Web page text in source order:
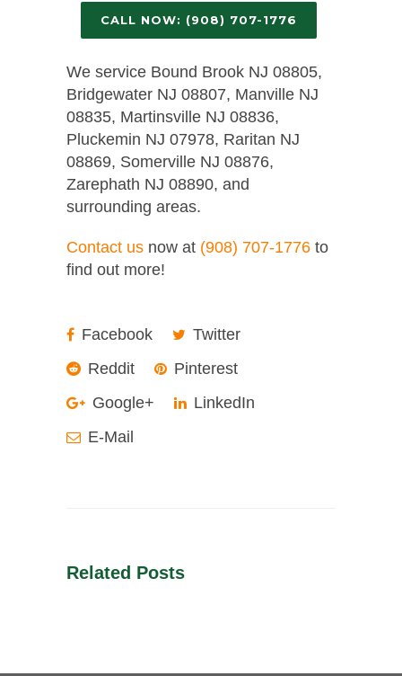
CALL NOW: (908) 707-1776
We service Bound Brook NJ 08805,
Bridgewater NJ 08807, Manville NJ
08835, Martinsville NJ 08836,
Pluckemin NJ 07978, Raritan NJ
08869, Somerville NJ 08876,
Zarephath NJ 08890, and
surrounding areas.
Contact us now at (908) 707-1776 to
find out more!
Facebook
Twitter
Reddit
Pinterest
Google+
LinkedIn
E-Mail
Related Posts